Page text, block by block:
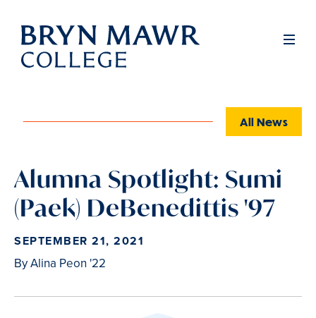
Skip
main
Full
All News
Alumna Spotlight: Sumi
(Paek) DeBenedittis '97
SEPTEMBER 21, 2021
By Alina Peon '22